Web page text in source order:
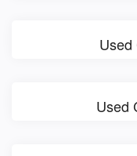
Used